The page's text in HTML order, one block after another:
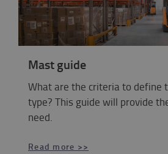
Mast guide
What are the criteria to define
type? This guide will provide
need.
Read more >>